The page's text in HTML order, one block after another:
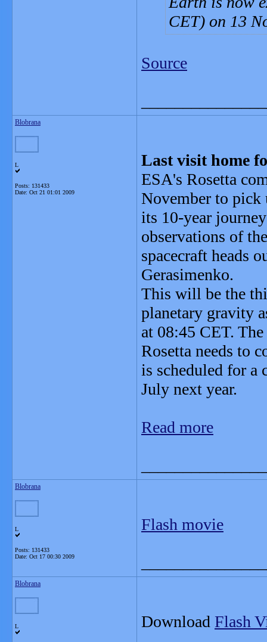
CET) on 13
Source
Blobrana
L
Posts: 131433
Date: Oct 21 01:01 2009
Last visit home
ESA's Rosetta
November to pick
its 10-year
observations of
spacecraft heads
Gerasimenko.
This will be the
planetary gravity
at 08:45 CET.
Rosetta needs to
is scheduled for a
July next year.
Read more
Blobrana
L
Posts: 131433
Date: Oct 17 00:30 2009
Flash movie
Blobrana
L Download Flash